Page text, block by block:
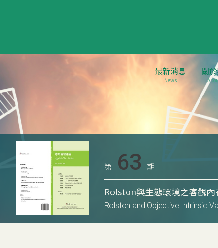
最新消息
News
關
第 63 期
Rolston與生態環境之客觀內
Rolston and Objective Intrinsic